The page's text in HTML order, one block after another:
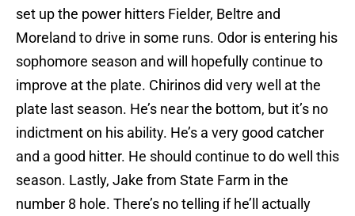
set up the power hitters Fielder, Beltre and
Moreland to drive in some runs. Odor is entering his
sophomore season and will hopefully continue to
improve at the plate. Chirinos did very well at the
plate last season. He’s near the bottom, but it’s no
indictment on his ability. He’s a very good catcher
and a good hitter. He should continue to do well this
season. Lastly, Jake from State Farm in the
number 8 hole. There’s no telling if he’ll actually